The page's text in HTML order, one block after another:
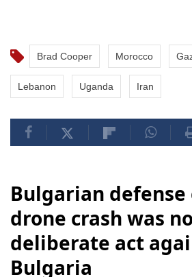
Brad Cooper Morocco
Lebanon Uganda Iran
Bulgarian defense
drone crash was
deliberate act
Bulgaria